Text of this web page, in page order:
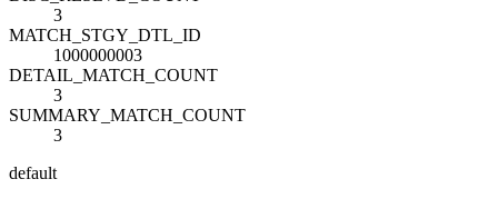
3
MATCH_STGY_DTL_ID
1000000003
DETAIL_MATCH_COUNT
3
SUMMARY_MATCH_COUNT
3
default